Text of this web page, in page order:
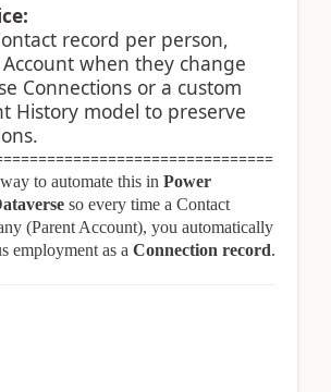
record per person,
when they change
Connections or a custom
History model to preserve
to automate this in Power
so every time a Contact
(Parent Account), you automatically
employment as a Connection record.